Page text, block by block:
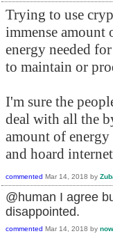
Trying to use
immense amount
energy needed
to maintain or
I'm sure the
deal with all the
amount of
and hoard
commented Mar 14, 2018 by
@human I agree
disappointed.
commented Mar 14, 2018 by